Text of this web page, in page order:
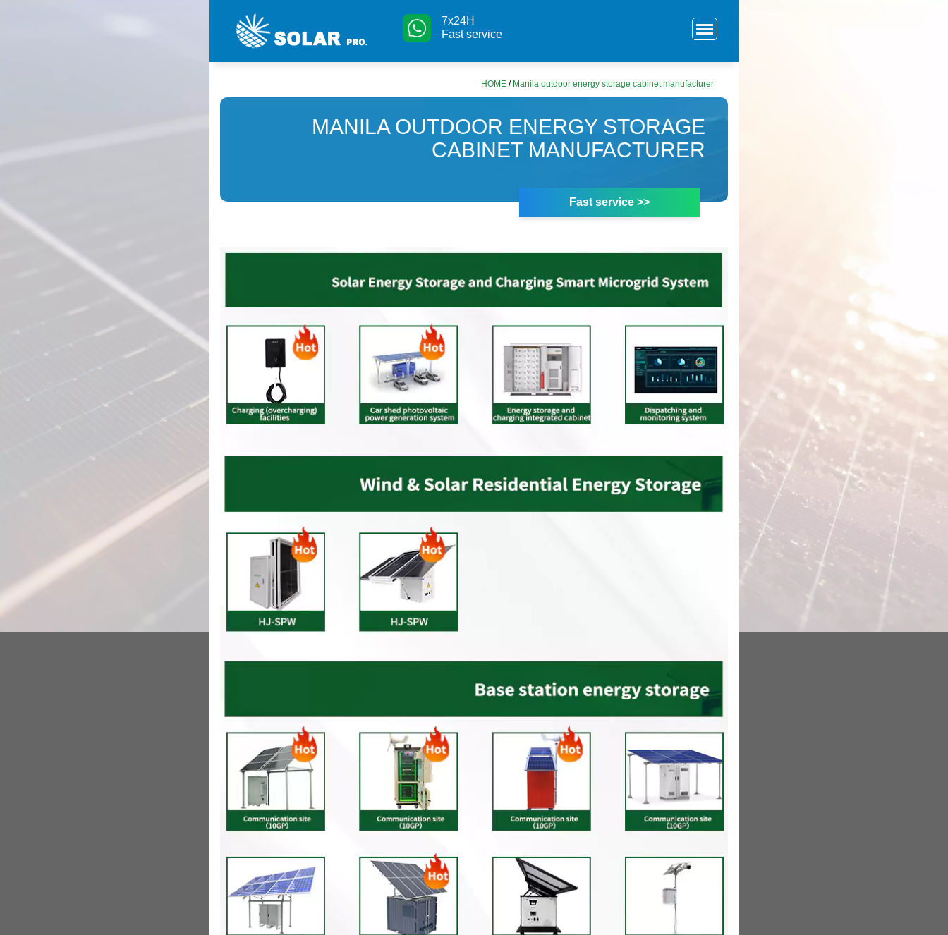
7x24H
Fast service
HOME / Manila outdoor energy storage cabinet manufacturer
MANILA OUTDOOR ENERGY STORAGE
CABINET MANUFACTURER
Fast service >>